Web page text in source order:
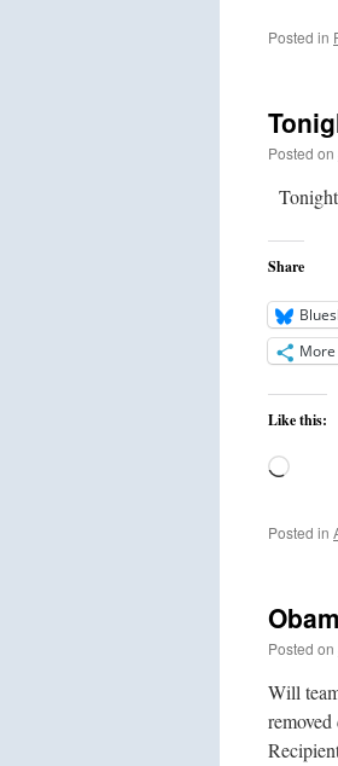
Posted in
Posted on
Share
More
Like this:
Posted in
Posted on
Will